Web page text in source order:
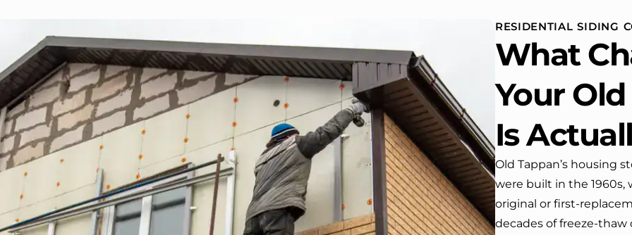
house. One day coming
from work I almost passed
house …, If it wasn’t for the
We have received many
compliments from our
I would highly recommend
company! Job well done!!!!
RESIDENTIAL SIDING
What
Your
Is
Old Tappan’s housing
were built in the
original or first-
decades of freeze-thaw